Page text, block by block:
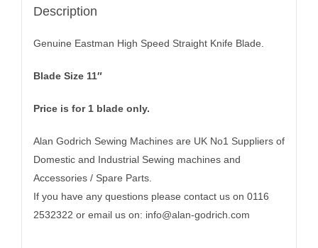
Description
Genuine Eastman High Speed Straight Knife Blade.
Blade Size 11″
Price is for 1 blade only.
Alan Godrich Sewing Machines are UK No1 Suppliers of
Domestic and Industrial Sewing machines and
Accessories / Spare Parts.
If you have any questions please contact us on 0116
2532322 or email us on: info@alan-godrich.com